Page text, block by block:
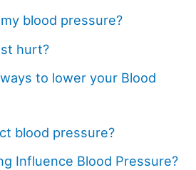
blood pressure?
hurt?
to lower your Blood
blood pressure?
Influence Blood Pressure?